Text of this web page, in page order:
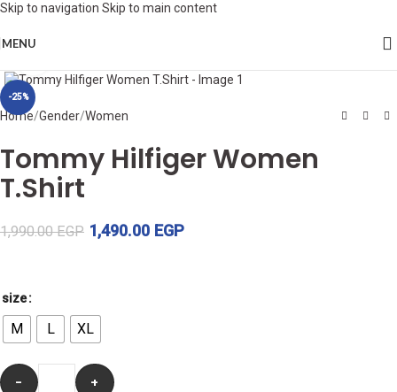
Skip to navigation Skip to main content
MENU
-25%
Home/Gender/Women
Tommy Hilfiger Women
T.Shirt
1,990.00EGP 1,490.00 EGP
size
M L XL
- +